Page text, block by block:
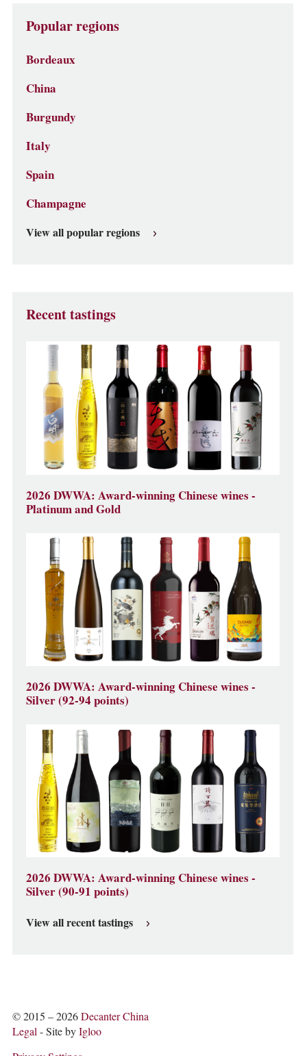
Popular regions
Bordeaux
China
Burgundy
Italy
Spain
Champagne
View all popular regions
Recent tastings
2026 DWWA: Award-winning Chinese wines -
Platinum and Gold
2026 DWWA: Award-winning Chinese wines -
Silver (92-94 points)
2026 DWWA: Award-winning Chinese wines -
Silver (90-91 points)
View all recent tastings
© 2015 – 2026Decanter China
Legal- Site byIgloo